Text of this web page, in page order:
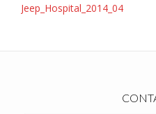
Post
Jeep_Hospital_2014_04